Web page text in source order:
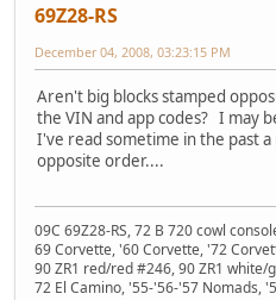
69Z28-RS
December 04, 2008, 03:23:15 PM
Aren't big blocks stamped
the VIN and app codes? I may
I've read sometime in the past
opposite order....
09C 69Z28-RS, 72 B 720 cowl
69 Corvette, '60 Corvette, '72
90 ZR1 red/red #246, 90 ZR1 white/
72 El Camino, '55-'56-'57 Nomads,